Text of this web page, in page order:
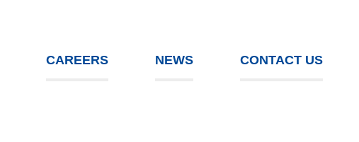
CAREERS NEWS CONTACT US